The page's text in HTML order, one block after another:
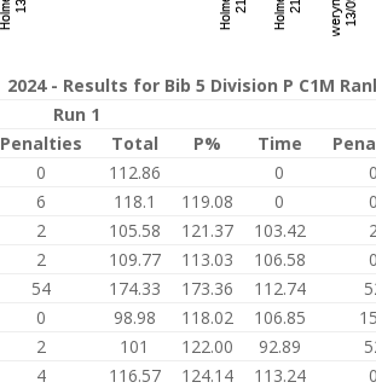
2024 - Results for Bib 5 Division P C1M
Run 1
Penalties Total P% Time
0 112.86 0 0
6 118.1 119.08 0 0
2 105.58 121.37 103.42
2 109.77 113.03 106.58 0
54 174.33 173.36 112.74
0 98.98 118.02 106.85
2 101 122.00 92.89
4 116.57 124.14 113.24 0